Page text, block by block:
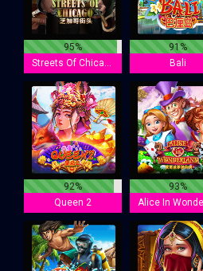
95%
Streets Of Chicago
91%
Bali
92%
Queen 2
93%